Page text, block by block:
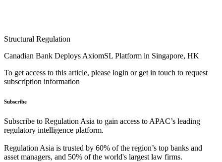
Structural Regulation
Canadian Bank Deploys AxiomSL Platform in Singapore, HK
To get access to this article, please login or get in touch to request
subscription information
Subscribe
Subscribe to Regulation Asia to gain access to APAC’s leading
regulatory intelligence platform.
Regulation Asia is trusted by 60% of the region’s top banks and
asset managers, and 50% of the world's largest law firms.